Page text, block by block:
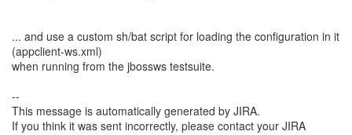
... and use a custom sh/bat script for loading the configuration in it
(appclient-ws.xml)
when running from the jbossws testsuite.
--
This message is automatically generated by JIRA.
If you think it was sent incorrectly, please contact your JIRA